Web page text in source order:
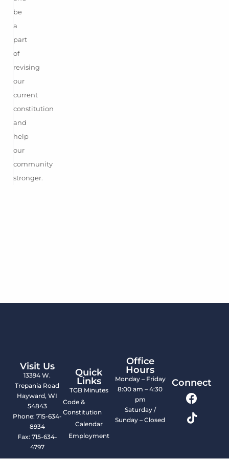
be
a
part
of
revising
our
current
constitution
and
help
our
community
stronger.
Visit Us
13394 W.
Trepania Road
Hayward, WI
54843
Phone: 715-634-
8934
Fax: 715-634-
4797
Quick
Links
TGB Minutes
Code &
Constitution
Calendar
Employment
Office
Hours
Monday – Friday
8:00 am – 4:30
pm
Saturday /
Sunday – Closed
Connect